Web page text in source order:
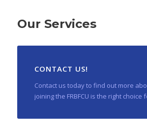
Our Services
CONTACT US!
Contact us today to find out more
joining the FRBFCU is the right choice